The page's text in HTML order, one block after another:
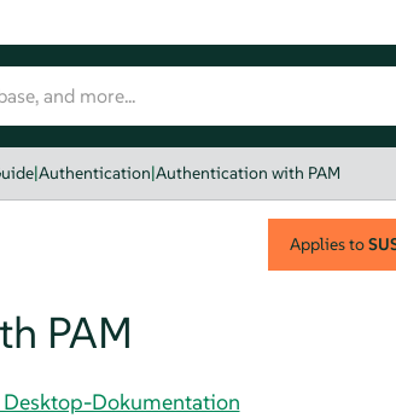
|Authentication|Authentication with PAM
Applies to
PAM
Desktop-Dokumentation